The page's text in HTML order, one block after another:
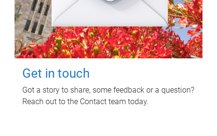
Get in touch
Got a story to share, some feedback or a question?
Reach out to the Contact team today.